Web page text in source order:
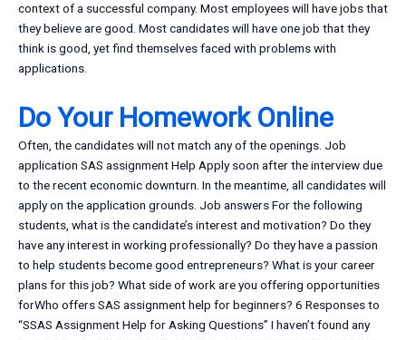
context of a successful company. Most employees will have jobs that
they believe are good. Most candidates will have one job that they
think is good, yet find themselves faced with problems with
applications.
Do Your Homework Online
Often, the candidates will not match any of the openings. Job
application SAS assignment Help Apply soon after the interview due
to the recent economic downturn. In the meantime, all candidates will
apply on the application grounds. Job answers For the following
students, what is the candidate’s interest and motivation? Do they
have any interest in working professionally? Do they have a passion
to help students become good entrepreneurs? What is your career
plans for this job? What side of work are you offering opportunities
forWho offers SAS assignment help for beginners? 6 Responses to
“SSAS Assignment Help for Asking Questions” I haven’t found any